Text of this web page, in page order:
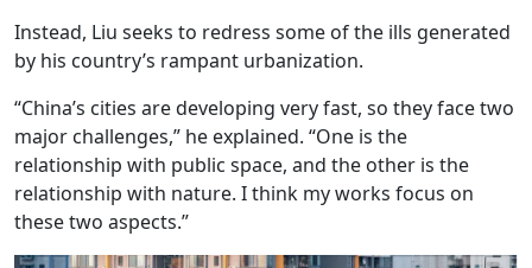
Instead, Liu seeks to redress some of the ills generated
by his country’s rampant urbanization.
“China’s cities are developing very fast, so they face two
major challenges,” he explained. “One is the
relationship with public space, and the other is the
relationship with nature. I think my works focus on
these two aspects.”